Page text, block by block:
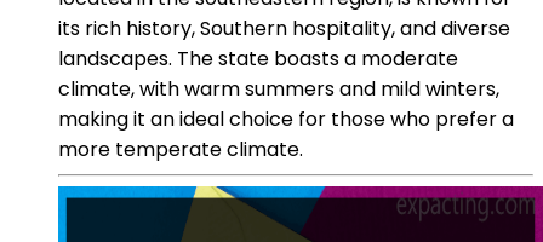
its rich history, Southern hospitality, and diverse
landscapes. The state boasts a moderate
climate, with warm summers and mild winters,
making it an ideal choice for those who prefer a
more temperate climate.